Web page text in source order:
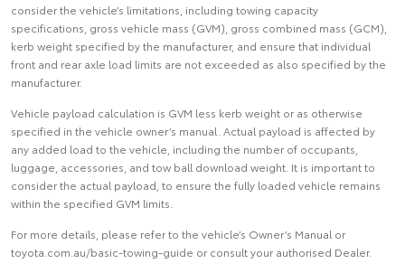
consider the vehicle’s limitations, including towing capacity
specifications, gross vehicle mass (GVM), gross combined mass (GCM),
kerb weight specified by the manufacturer, and ensure that individual
front and rear axle load limits are not exceeded as also specified by the
manufacturer.
Vehicle payload calculation is GVM less kerb weight or as otherwise
specified in the vehicle owner’s manual. Actual payload is affected by
any added load to the vehicle, including the number of occupants,
luggage, accessories, and tow ball download weight. It is important to
consider the actual payload, to ensure the fully loaded vehicle remains
within the specified GVM limits.
For more details, please refer to the vehicle’s Owner’s Manual or
toyota.com.au/basic-towing-guide or consult your authorised Dealer.